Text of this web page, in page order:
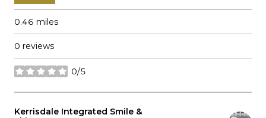
0.46 miles
0 reviews
0/5
stars
Visit the
Kerrisdale Integrated Smile &